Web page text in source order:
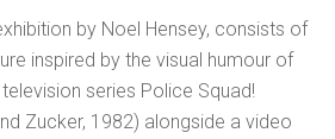
by Noel Hensey, consists of
inspired by the visual humour of
series Police Squad!
Zucker, 1982) alongside a video